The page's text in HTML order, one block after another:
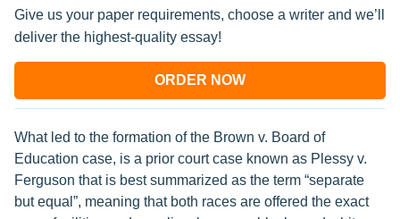
Give us your paper requirements, choose a writer and we’ll
deliver the highest-quality essay!
ORDER NOW
What led to the formation of the Brown v. Board of
Education case, is a prior court case known as Plessy v.
Ferguson that is best summarized as the term “separate
but equal”, meaning that both races are offered the exact